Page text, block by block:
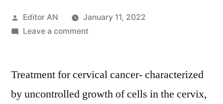
Posted
by
Editor AN
January 11, 2022
Leave a commenton
Treatment
Trends,
Treatment for cervical cancer- characterized
by uncontrolled growth of cells in the cervix,